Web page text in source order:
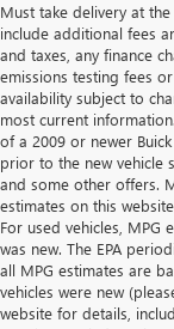
Must take delivery at
include additional fees
and taxes, any finance
emissions testing fees
availability subject to
most current
of a 2009 or newer
prior to the new vehicle
and some other offers.
estimates on this
For used vehicles, MPG
was new. The EPA
all MPG estimates are
vehicles were new
website for details,